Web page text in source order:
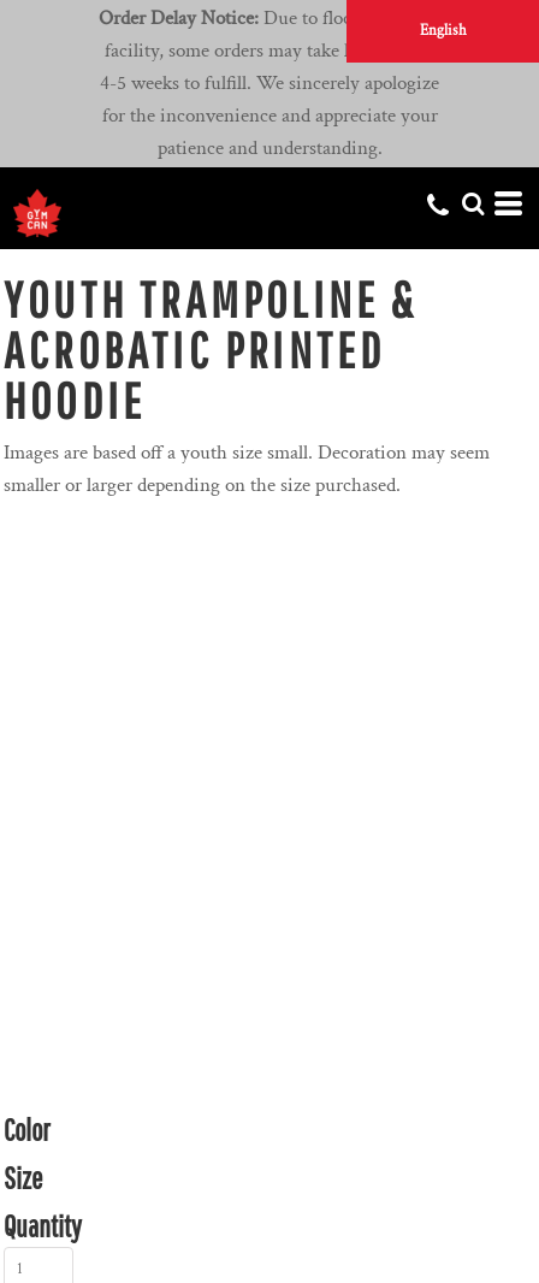
English
Order Delay Notice: Due to flooding at our
facility, some orders may take longer than
4-5 weeks to fulfill. We sincerely apologize
for the inconvenience and appreciate your
patience and understanding.
YOUTH TRAMPOLINE &
ACROBATIC PRINTED
HOODIE
Images are based off a youth size small. Decoration may seem
smaller or larger depending on the size purchased.
Color
Size
Quantity